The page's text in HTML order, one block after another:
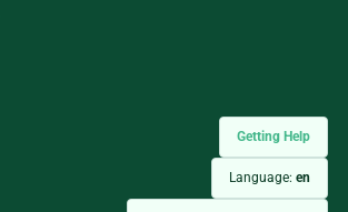
Getting Help
Language: en